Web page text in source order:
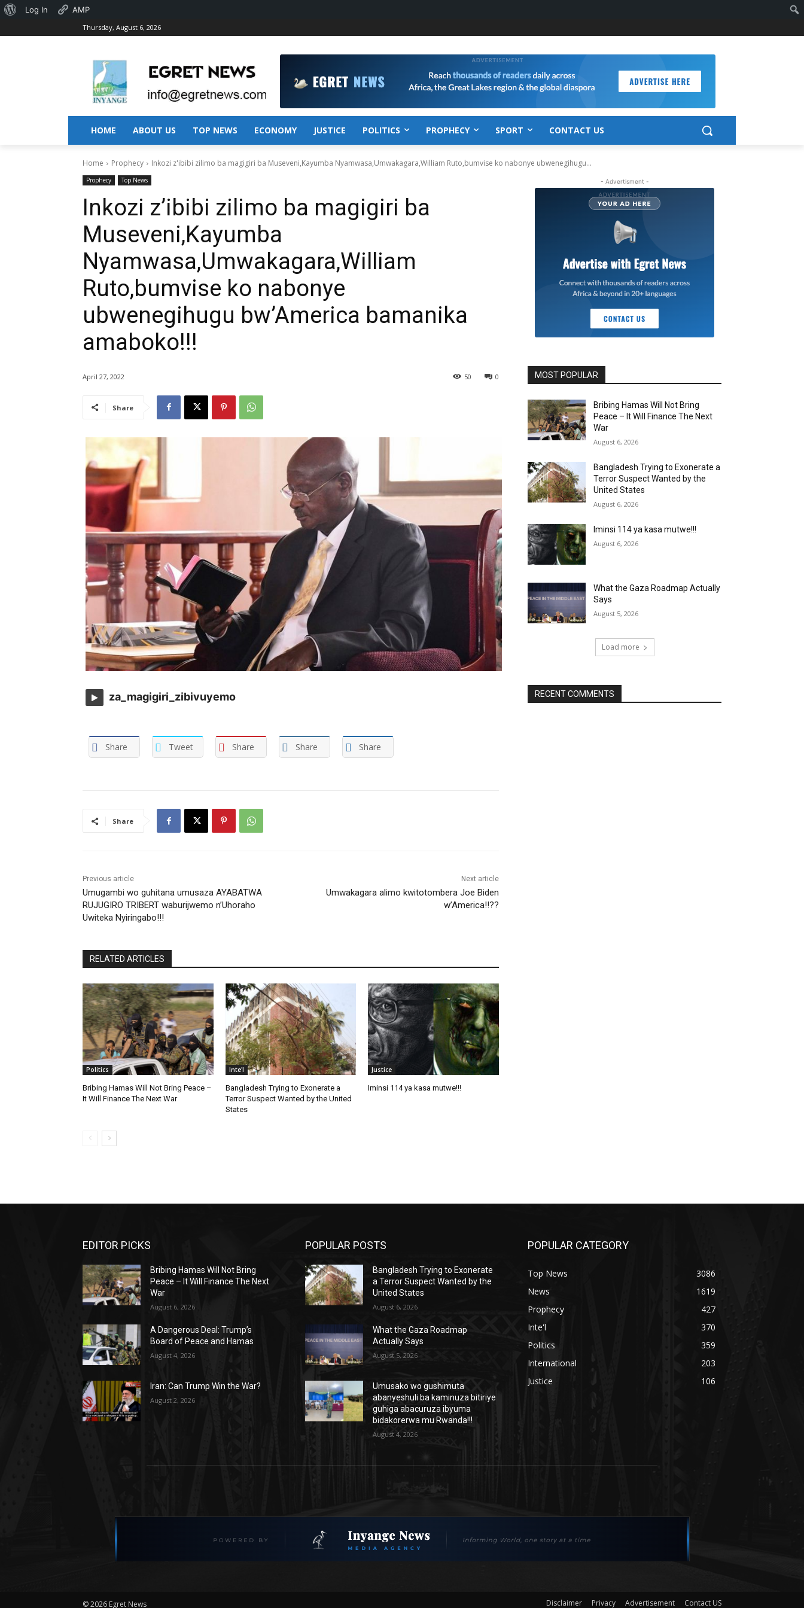
Thursday, August 6, 2026
HOME ABOUT US TOP NEWS ECONOMY JUSTICE POLITICS PROPHECY SPORT CONTACT US
Home Prophecy Inkozi z'ibibi zilimo ba magigiri ba Museveni,Kayumba Nyamwasa,Umwakagara,William Ruto,bumvise ko nabonye ubwenegihugu...
Prophecy Top News
Inkozi z’ibibi zilimo ba magigiri ba
Museveni,Kayumba
Nyamwasa,Umwakagara,William
Ruto,bumvise ko nabonye
ubwenegihugu bw’America bamanika
amaboko!!!
April 27, 2022 0
50
Share
za_magigiri_zibivuyemo
Share Tweet Share Share Share
Share
Previous article
Umugambi wo guhitana umusaza AYABATWA
RUJUGIRO TRIBERT waburijwemo n’Uhoraho
Uwiteka Nyiringabo!!!
Next article
Umwakagara alimo kwitotombera Joe Biden
w’America!!??
RELATED ARTICLES
Politics
Bribing Hamas Will Not Bring Peace –
It Will Finance The Next War
Inte'l
Bangladesh Trying to Exonerate a
Terror Suspect Wanted by the United
States
Justice
Iminsi 114 ya kasa mutwe!!!
- Advertisment -
MOST POPULAR
Bribing Hamas Will Not Bring
Peace – It Will Finance The Next
War
August 6, 2026
Bangladesh Trying to Exonerate a
Terror Suspect Wanted by the
United States
August 6, 2026
Iminsi 114 ya kasa mutwe!!!
August 6, 2026
What the Gaza Roadmap Actually
Says
August 5, 2026
Load more
RECENT COMMENTS
EDITOR PICKS
Bribing Hamas Will Not Bring
Peace – It Will Finance The Next
War
August 6, 2026
A Dangerous Deal: Trump’s
Board of Peace and Hamas
August 4, 2026
Iran: Can Trump Win the War?
August 2, 2026
POPULAR POSTS
Bangladesh Trying to Exonerate
a Terror Suspect Wanted by the
United States
August 6, 2026
What the Gaza Roadmap
Actually Says
August 5, 2026
Umusako wo gushimuta
abanyeshuli ba kaminuza bitiriye
guhiga abacuruza ibyuma
bidakorerwa mu Rwanda!!!
August 4, 2026
POPULAR CATEGORY
Top News
3086
News
1619
Prophecy
427
Inte'l
370
Politics
359
International
203
Justice
106
©2026 Egret News Disclaimer Privacy Advertisement Contact US
About
Log In AMP